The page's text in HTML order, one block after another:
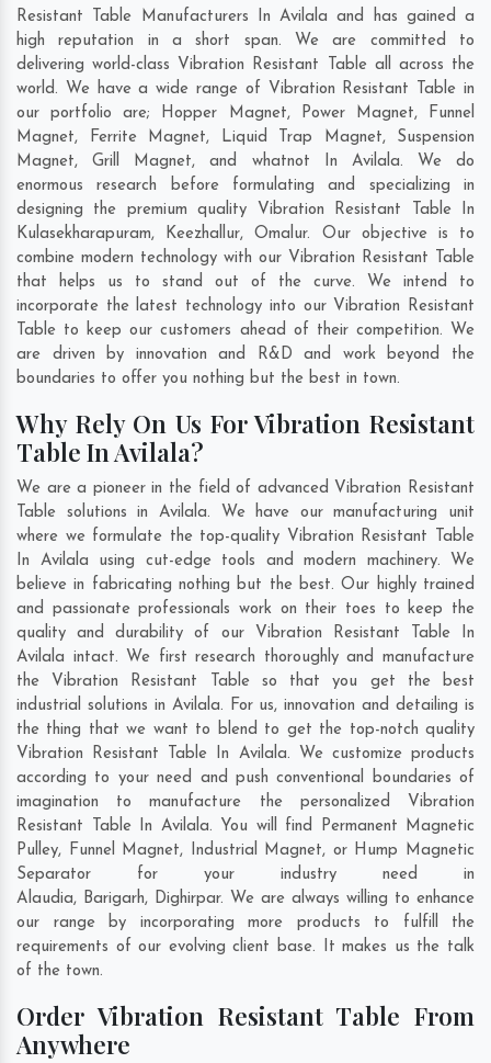
Resistant Table Manufacturers In Avilala and has gained a
high reputation in a short span. We are committed to
delivering world-class Vibration Resistant Table all across the
world. We have a wide range of Vibration Resistant Table in
our portfolio are; Hopper Magnet, Power Magnet, Funnel
Magnet, Ferrite Magnet, Liquid Trap Magnet, Suspension
Magnet, Grill Magnet, and whatnot In Avilala. We do
enormous research before formulating and specializing in
designing the premium quality Vibration Resistant Table In
Kulasekharapuram, Keezhallur,Omalur. Our objective is to
combine modern technology with our Vibration Resistant Table
that helps us to stand out of the curve. We intend to
incorporate the latest technology into our Vibration Resistant
Table to keep our customers ahead of their competition. We
are driven by innovation and R&D and work beyond the
boundaries to offer you nothing but the best in town.
Why Rely On Us For Vibration Resistant
Table In Avilala?
We are a pioneer in the field of advanced Vibration Resistant
Table solutions in Avilala. We have our manufacturing unit
where we formulate the top-quality Vibration Resistant Table
In Avilala using cut-edge tools and modern machinery. We
believe in fabricating nothing but the best. Our highly trained
and passionate professionals work on their toes to keep the
quality and durability of our Vibration Resistant Table In
Avilala intact. We first research thoroughly and manufacture
the Vibration Resistant Table so that you get the best
industrial solutions in Avilala. For us, innovation and detailing is
the thing that we want to blend to get the top-notch quality
Vibration Resistant Table In Avilala. We customize products
according to your need and push conventional boundaries of
imagination to manufacture the personalized Vibration
Resistant Table In Avilala. You will find Permanent Magnetic
Pulley, Funnel Magnet, Industrial Magnet, or Hump Magnetic
Separator for your industry need in
Alaudia, Barigarh, Dighirpar. We are always willing to enhance
our range by incorporating more products to fulfill the
requirements of our evolving client base. It makes us the talk
of the town.
Order Vibration Resistant Table From
Anywhere